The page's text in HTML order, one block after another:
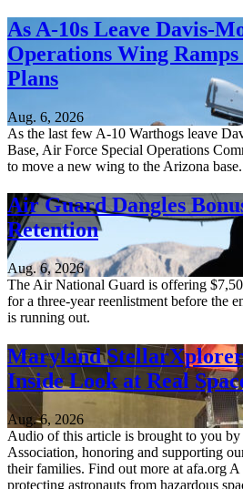
As A-10s Leave Davis-
Operations Wing
Plans
Aug. 6, 2026
As the last few A-10 Warthogs leave
Base, Air Force Special Operations
to move a new wing to the Arizona base.
Air Guard Dangles
Retention
Aug. 6, 2026
The Air National Guard is offering
for a three-year reenlistment before the
is running out.
Maryland
Inside Look at Real
Aug. 6, 2026
Audio of this article is brought to you
Association, honoring and supporting
their families. Find out more at afa.org
protecting astronauts from hazardous